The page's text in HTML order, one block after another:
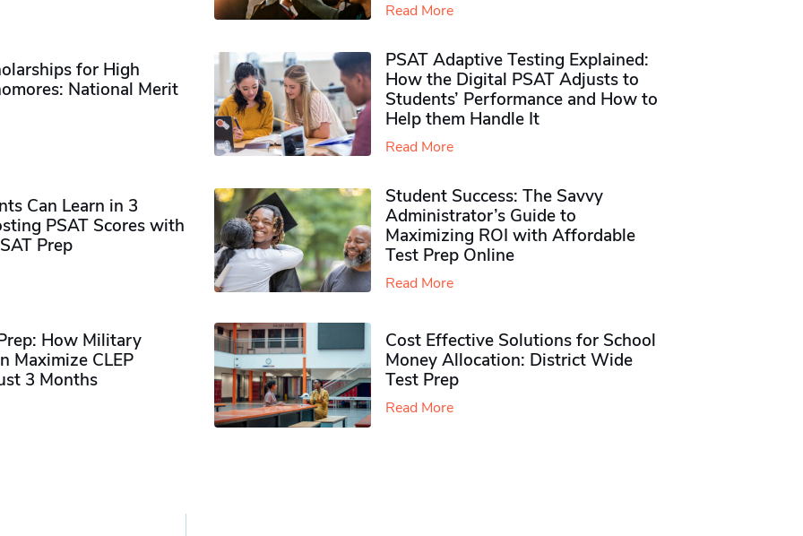
Read More
for High
National Merit
PSAT Adaptive Testing Explained:
How the Digital PSAT Adjusts to
Students’ Performance and How to
Help them Handle It
Read More
Can Learn in 3
PSAT Scores with
Prep
Student Success: The Savvy
Administrator’s Guide to
Maximizing ROI with Affordable
Test Prep Online
Read More
How Military
Maximize CLEP
3 Months
Cost Effective Solutions for School
Money Allocation: District Wide
Test Prep
Read More